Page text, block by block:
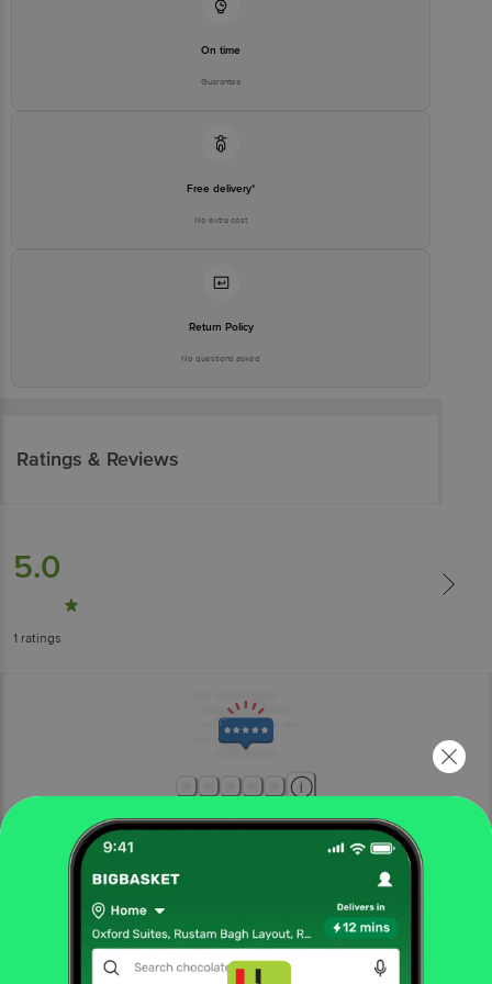
On time
Guarantee
Free delivery*
No extra cost
Return Policy
No questions asked
Ratings & Reviews
5.0
1 ratings
More Information
cleaning & household
sports & fitness
Inflatable PVC Swimming Arm Float Rings For